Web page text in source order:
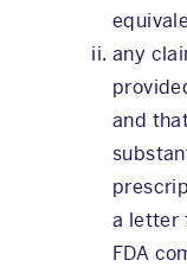
any
and
a letter
FDA